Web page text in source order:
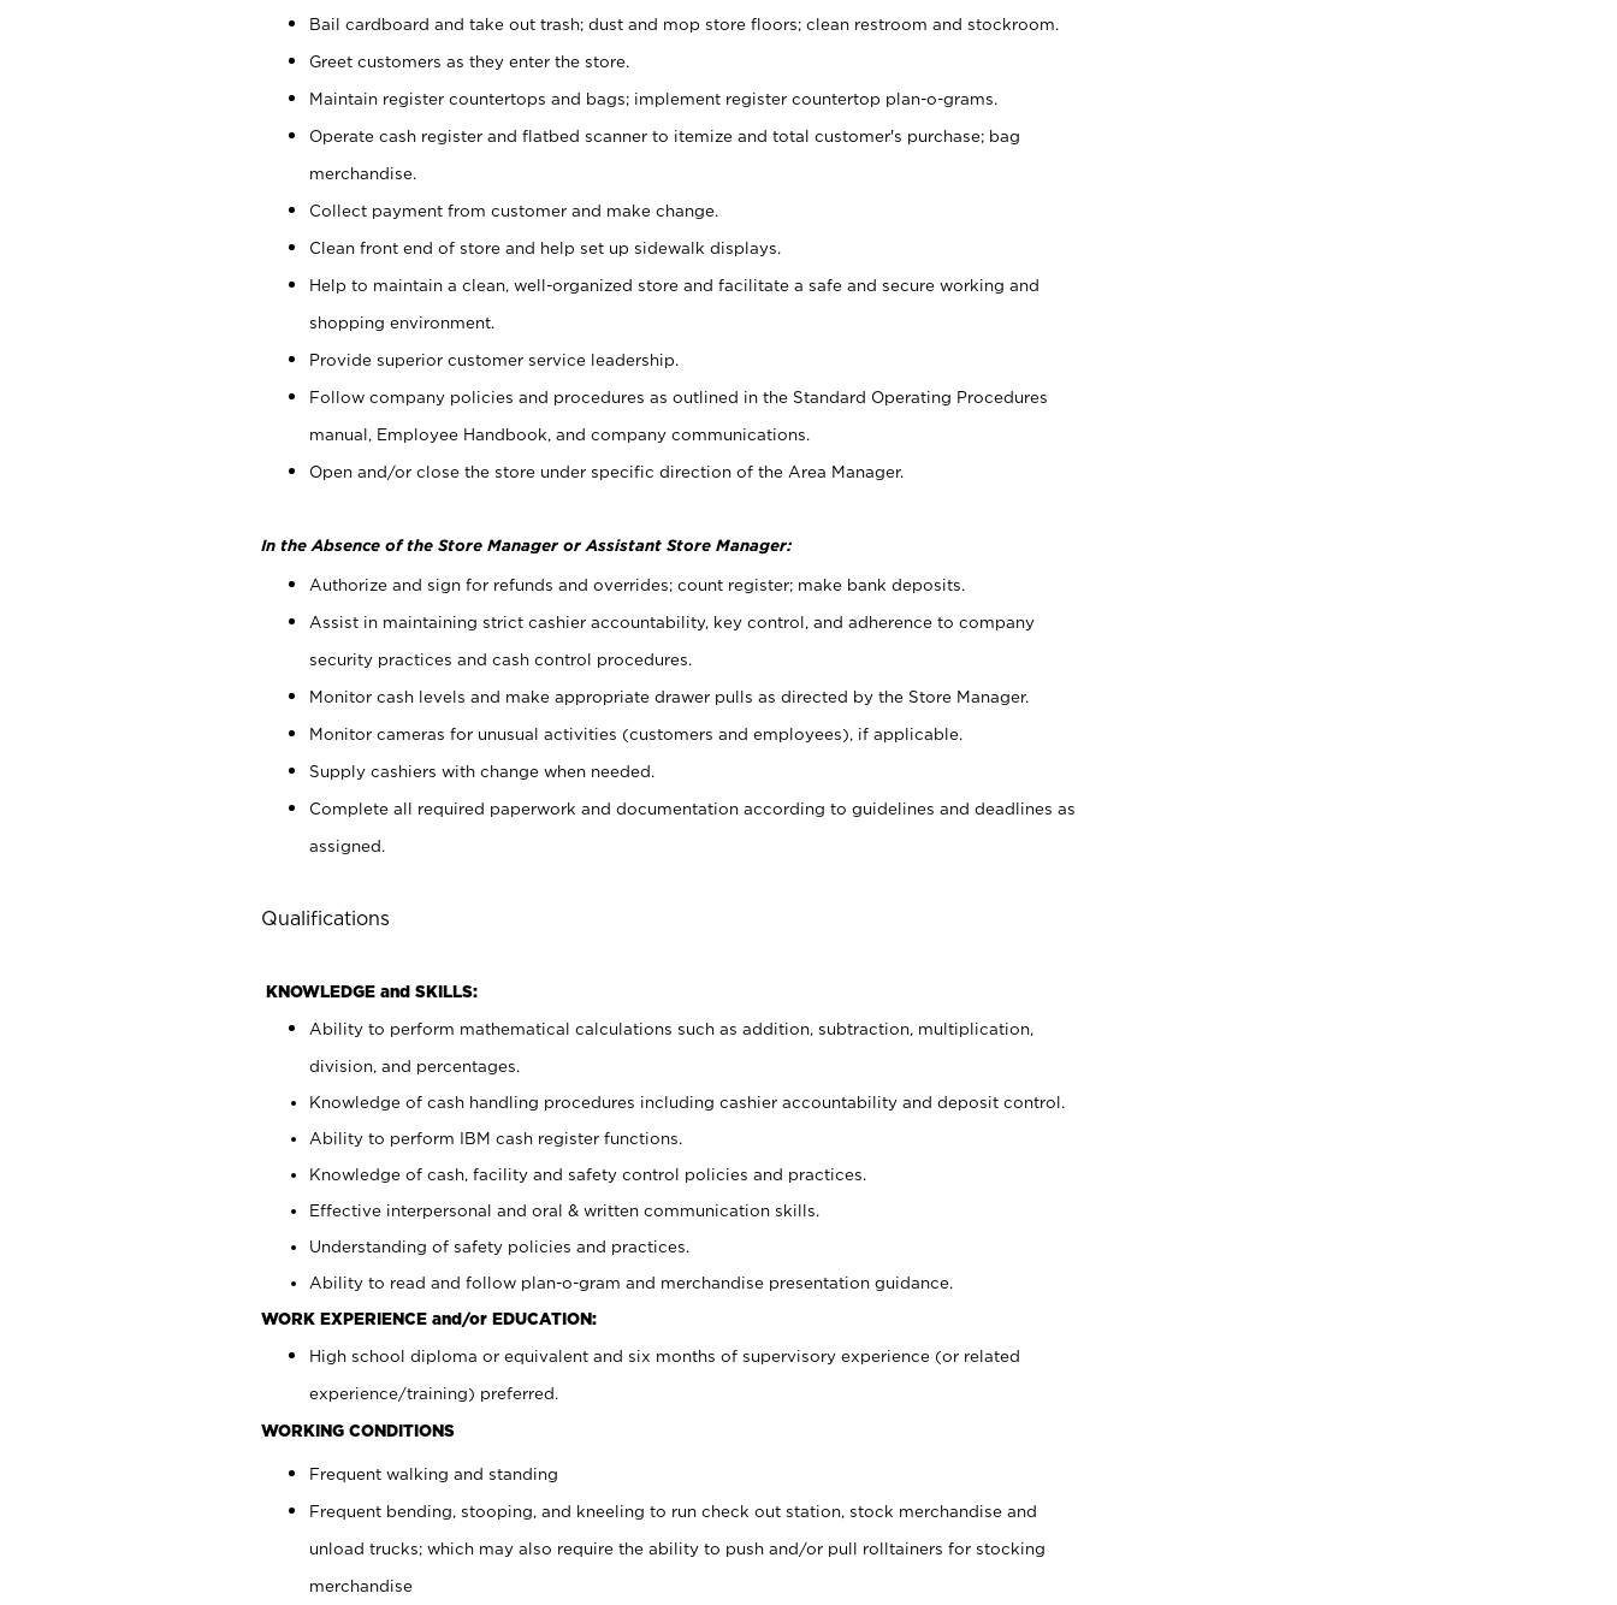
Bail cardboard and take out trash; dust and mop store floors; clean restroom and stockroom.
Greet customers as they enter the store.
Maintain register countertops and bags; implement register countertop plan-o-grams.
Operate cash register and flatbed scanner to itemize and total customer's purchase; bag
merchandise.
Collect payment from customer and make change.
Clean front end of store and help set up sidewalk displays.
Help to maintain a clean, well-organized store and facilitate a safe and secure working and
shopping environment.
Provide superior customer service leadership.
Follow company policies and procedures as outlined in the Standard Operating Procedures
manual, Employee Handbook, and company communications.
Open and/or close the store under specific direction of the Area Manager.
In the Absence of the Store Manager or Assistant Store Manager:
Authorize and sign for refunds and overrides; count register; make bank deposits.
Assist in maintaining strict cashier accountability, key control, and adherence to company
security practices and cash control procedures.
Monitor cash levels and make appropriate drawer pulls as directed by the Store Manager.
Monitor cameras for unusual activities (customers and employees), if applicable.
Supply cashiers with change when needed.
Complete all required paperwork and documentation according to guidelines and deadlines as
assigned.
Qualifications
KNOWLEDGE and SKILLS:
Ability to perform mathematical calculations such as addition, subtraction, multiplication,
division, and percentages.
Knowledge of cash handling procedures including cashier accountability and deposit control.
Ability to perform IBM cash register functions.
Knowledge of cash, facility and safety control policies and practices.
Effective interpersonal and oral & written communication skills.
Understanding of safety policies and practices.
Ability to read and follow plan-o-gram and merchandise presentation guidance.
WORK EXPERIENCE and/or EDUCATION:
High school diploma or equivalent and six months of supervisory experience (or related
experience/training) preferred.
WORKING CONDITIONS
Frequent walking and standing
Frequent bending, stooping, and kneeling to run check out station, stock merchandise and
unload trucks; which may also require the ability to push and/or pull rolltainers for stocking
merchandise